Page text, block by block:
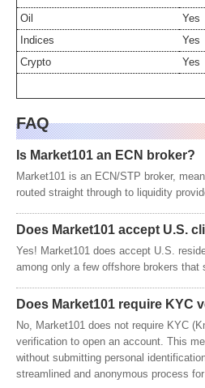
Oil
Yes
Indices
Yes
Crypto
Yes
FAQ
Is Market101 an ECN broker?
Market101 is an ECN/STP broker,
routed straight through to liquidity
Does Market101 accept U.S.
Yes! Market101 does accept U.S.
among only a few offshore brokers
Does Market101 require KYC
No, Market101 does not require KYC
verification to open an account. This
without submitting personal
streamlined and anonymous process